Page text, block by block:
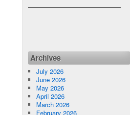
Archives
July 2026
June 2026
May 2026
April 2026
March 2026
February 2026